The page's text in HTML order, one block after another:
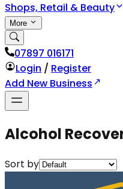
Shops, Retail & Beauty
More
07897 016171
Login / Register
Add New Business
Alcohol
Sort by